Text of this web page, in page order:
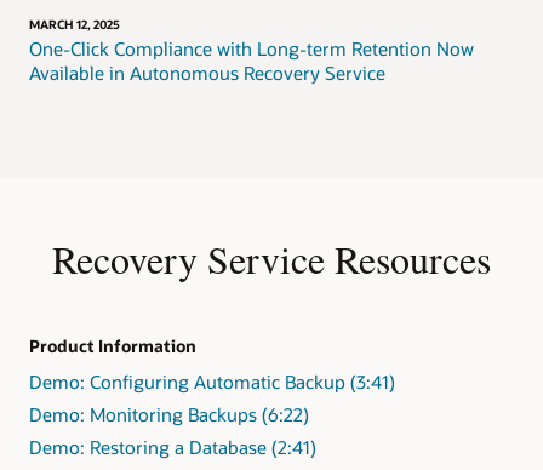
MARCH 12, 2025
One-Click Compliance with Long-term Retention Now
Available in Autonomous Recovery Service
Recovery Service Resources
Product Information
Demo: Configuring Automatic Backup (3:41)
Demo: Monitoring Backups (6:22)
Demo: Restoring a Database (2:41)